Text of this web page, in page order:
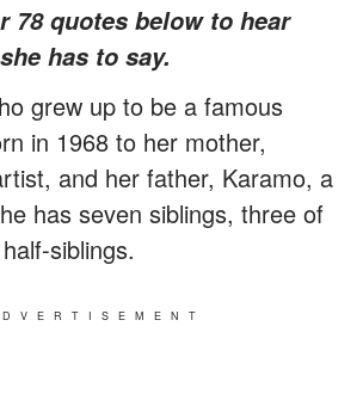
78 quotes below to hear
has to say.
grew up to be a famous
in 1968 to her mother,
and her father, Karamo, a
has seven siblings, three of
siblings.